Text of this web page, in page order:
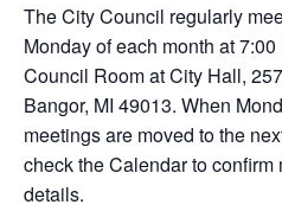
The City Council regularly
Monday of each month at
Council Room at City Hall,
Bangor, MI 49013. When
meetings are moved to the
check the Calendar to
details.